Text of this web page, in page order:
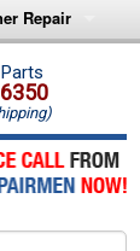
Repair
Repair
Repair
Parts